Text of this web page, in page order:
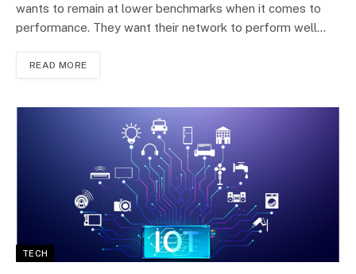
wants to remain at lower benchmarks when it comes to
performance. They want their network to perform well…
READ MORE
TECH